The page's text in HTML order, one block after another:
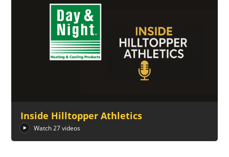
Inside Hilltopper Athletics
Watch 27 videos